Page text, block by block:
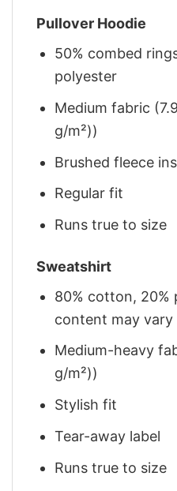
Pullover Hoodie
50% combed
polyester
Medium fabric
g/m²))
Brushed fleece
Regular fit
Runs true to size
Sweatshirt
80% cotton, 20%
content may
Medium-heavy
g/m²))
Stylish fit
Tear-away label
Runs true to size